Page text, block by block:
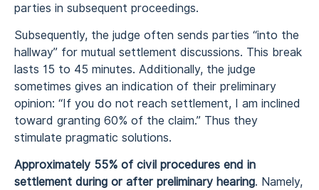
parties in subsequent proceedings.
Subsequently, the judge often sends parties “into the
hallway” for mutual settlement discussions. This break
lasts 15 to 45 minutes. Additionally, the judge
sometimes gives an indication of their preliminary
opinion: “If you do not reach settlement, I am inclined
toward granting 60% of the claim.” Thus they
stimulate pragmatic solutions.
Approximately 55% of civil procedures end in
settlement during or after preliminary hearing. Namely,